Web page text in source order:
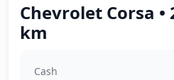
Chevrolet Corsa •
km
Cash